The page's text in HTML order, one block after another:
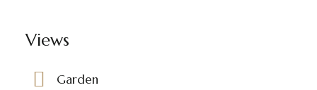
Views
Garden